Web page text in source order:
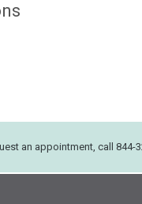
an appointment, call 844-